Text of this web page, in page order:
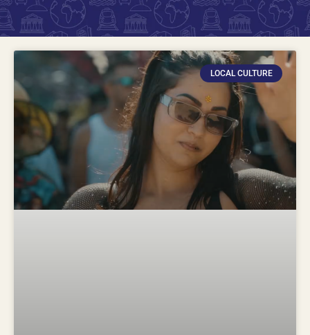
LOCAL CULTURE